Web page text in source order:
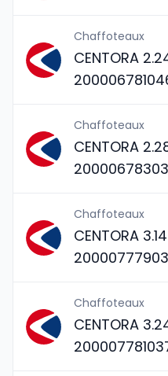
Chaffoteaux
CENTORA
Chaffoteaux
CENTORA
Chaffoteaux
CENTORA
Chaffoteaux
CENTORA